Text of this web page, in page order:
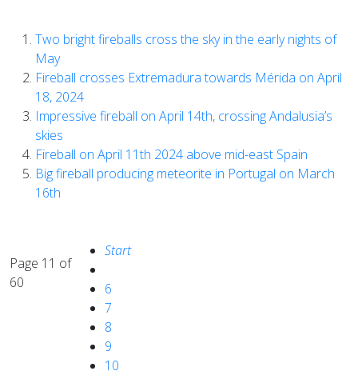
Two bright fireballs cross the sky in the early nights of
May
Fireball crosses Extremadura towards Mérida on April
18, 2024
Impressive fireball on April 14th, crossing Andalusia’s
skies
Fireball on April 11th 2024 above mid-east Spain
Big fireball producing meteorite in Portugal on March
16th
Page 11 of
60
Start
6
7
8
9
10